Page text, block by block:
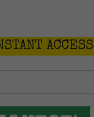
ACCESS